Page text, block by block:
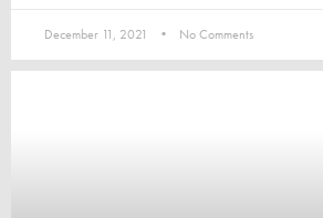
December 11, 2021 No Comments